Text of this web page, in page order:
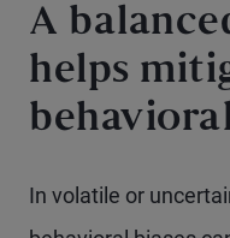
A
helps
In volatile or